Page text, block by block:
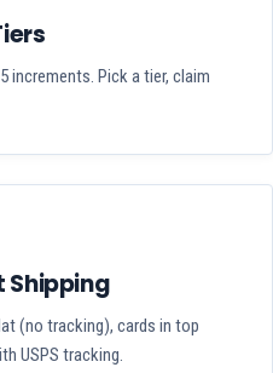
increments. Pick a tier, claim
Shipping
(no tracking), cards in top
USPS tracking.